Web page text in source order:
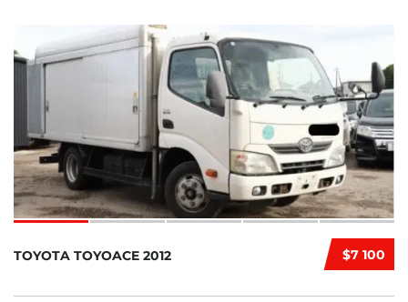
$7 100
TOYOTA TOYOACE 2012